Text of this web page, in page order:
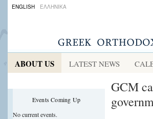
ENGLISH ΕΛΛΗΝΙΚΑ
ABOUT US LATEST NEWS
Events Coming Up
No current events.
GCM